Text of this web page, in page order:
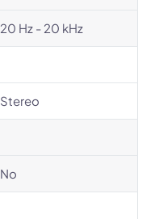
20 Hz - 20 kHz
Stereo
No